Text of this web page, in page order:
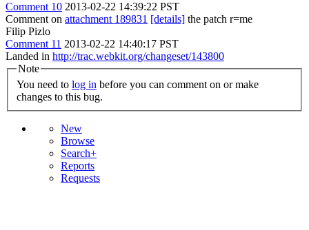
Comment 10 2013-02-22 14:39:22 PST
Comment on attachment 189831 [details] the patch r=me
Filip Pizlo
Comment 11 2013-02-22 14:40:17 PST
Landed in http://trac.webkit.org/changeset/143800
Note
You need to log in
changes to this bug.
New
Browse
Search+
Reports
Requests